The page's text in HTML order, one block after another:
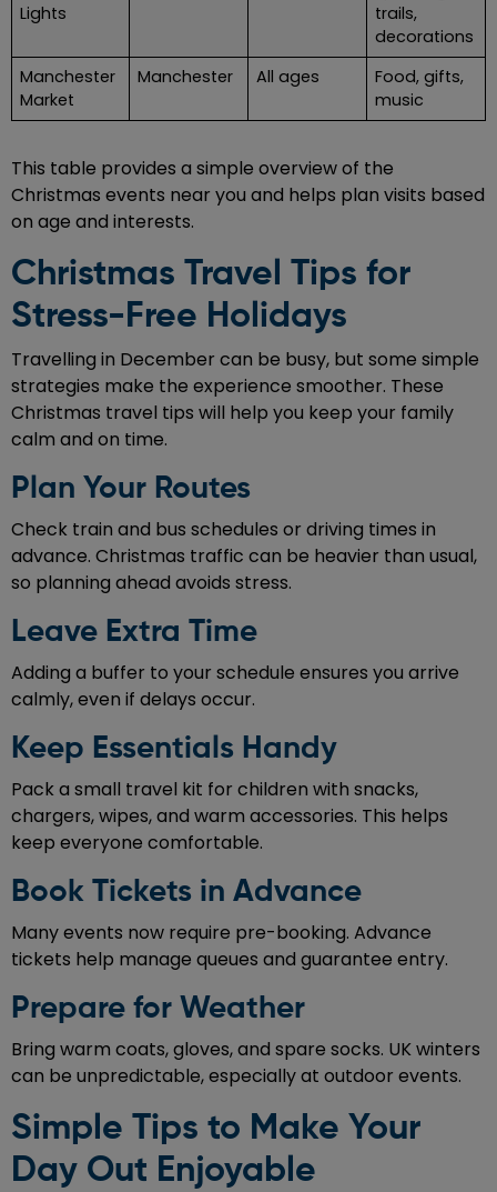
Lights
trails,
decorations
Manchester
Market
Manchester All ages
Food, gifts,
music
This table provides a simple overview of the
Christmas events near you and helps plan visits based
on age and interests.
Christmas Travel Tips for
Stress-Free Holidays
Travelling in December can be busy, but some simple
strategies make the experience smoother. These
Christmas travel tips will help you keep your family
calm and on time.
Plan Your Routes
Check train and bus schedules or driving times in
advance. Christmas traffic can be heavier than usual,
so planning ahead avoids stress.
Leave Extra Time
Adding a buffer to your schedule ensures you arrive
calmly, even if delays occur.
Keep Essentials Handy
Pack a small travel kit for children with snacks,
chargers, wipes, and warm accessories. This helps
keep everyone comfortable.
Book Tickets in Advance
Many events now require pre-booking. Advance
tickets help manage queues and guarantee entry.
Prepare for Weather
Bring warm coats, gloves, and spare socks. UK winters
can be unpredictable, especially at outdoor events.
Simple Tips to Make Your
Day Out Enjoyable